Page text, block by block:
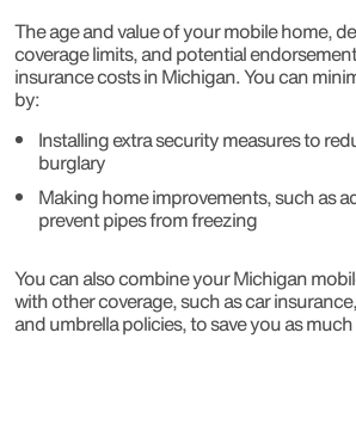
The age and value of your mobile home,
coverage limits, and potential
insurance costs in Michigan. You can
by:
Installing extra security measures to
burglary
Making home improvements, such as
prevent pipes from freezing
You can also combine your Michigan
with other coverage, such as car
and umbrella policies, to save you as